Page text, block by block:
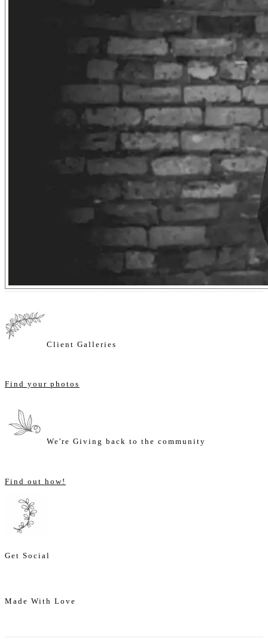
Client Galleries
Find your photos
We're Giving back to the community
Find out how!
Get Social
Made With Love